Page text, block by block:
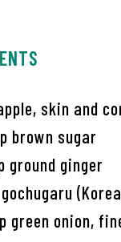
skin and
brown sugar
ground ginger
green onion,